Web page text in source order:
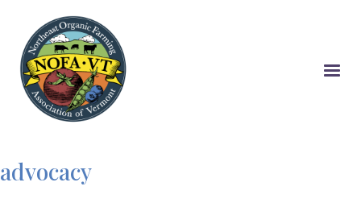
main
content
advocacy